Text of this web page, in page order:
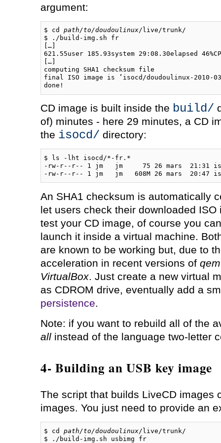
argument:
$ cd path/to/doudoulinux/live/trunk/
$ ./build-img.sh fr
[…]
621.55user 185.93system 29:08.30elapsed
[…]
computing SHA1 checksum file
final ISO image is ’isocd/doudoulinux-2010-
CD image is built inside the build/
of) minutes - here 29 minutes, a CD
the isocd/ directory:
$ ls -lht isocd/*-fr.*
-rw-r--r-- 1 jm   jm     75 26 mars  21:31
An SHA1 checksum is automatically
let users check their downloaded
test your CD image, of course you
launch it inside a virtual machine.
are known to be working but, due to
acceleration in recent versions of
VirtualBox. Just create a new virtual
as CDROM drive, eventually add a
persistence.
Note: if you want to rebuild all of the
allinstead of the language two-letter
4- Building an USB key image
The script that builds LiveCD images
images. You just need to provide an
$ cd path/to/doudoulinux/live/trunk/
$ ./build-img.sh usbimg fr